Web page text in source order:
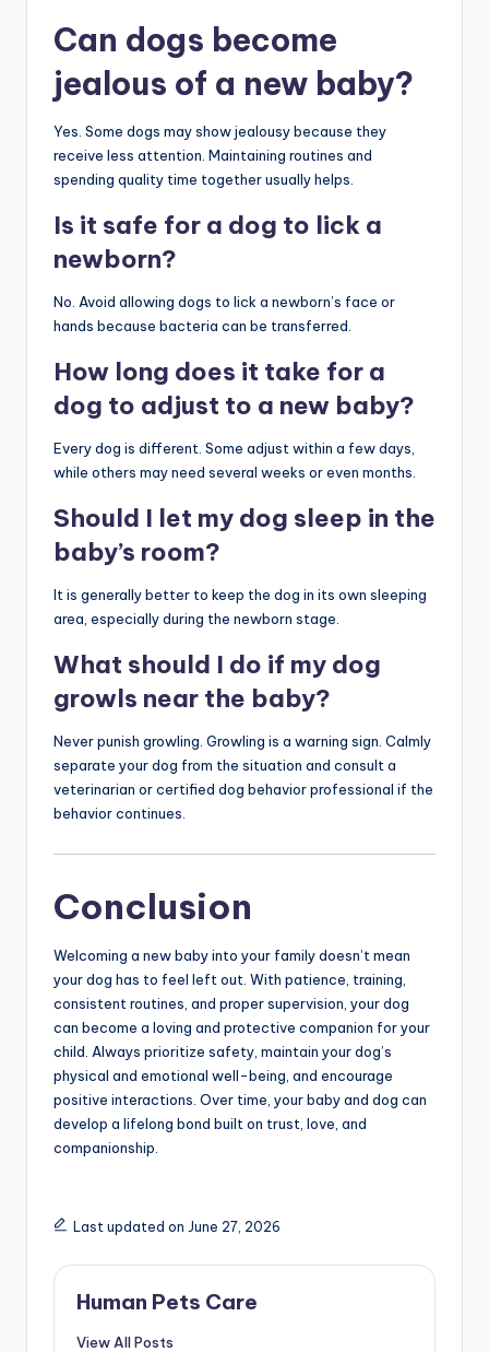
Can dogs become
jealous of a new baby?
Yes. Some dogs may show jealousy because they
receive less attention. Maintaining routines and
spending quality time together usually helps.
Is it safe for a dog to lick a
newborn?
No. Avoid allowing dogs to lick a newborn’s face or
hands because bacteria can be transferred.
How long does it take for a
dog to adjust to a new baby?
Every dog is different. Some adjust within a few days,
while others may need several weeks or even months.
Should I let my dog sleep in the
baby’s room?
It is generally better to keep the dog in its own sleeping
area, especially during the newborn stage.
What should I do if my dog
growls near the baby?
Never punish growling. Growling is a warning sign. Calmly
separate your dog from the situation and consult a
veterinarian or certified dog behavior professional if the
behavior continues.
Conclusion
Welcoming a new baby into your family doesn’t mean
your dog has to feel left out. With patience, training,
consistent routines, and proper supervision, your dog
can become a loving and protective companion for your
child. Always prioritize safety, maintain your dog’s
physical and emotional well-being, and encourage
positive interactions. Over time, your baby and dog can
develop a lifelong bond built on trust, love, and
companionship.
Last updated on June 27, 2026
Human Pets Care
View All Posts